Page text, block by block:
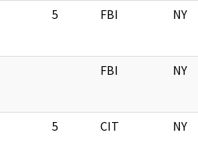
5 FBI NY
FBI NY
5 CIT NY